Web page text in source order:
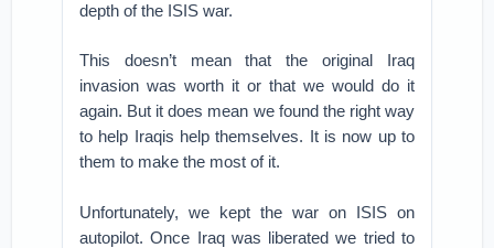
depth of the ISIS war.
This doesn’t mean that the original Iraq
invasion was worth it or that we would do it
again. But it does mean we found the right way
to help Iraqis help themselves. It is now up to
them to make the most of it.
Unfortunately, we kept the war on ISIS on
autopilot. Once Iraq was liberated we tried to